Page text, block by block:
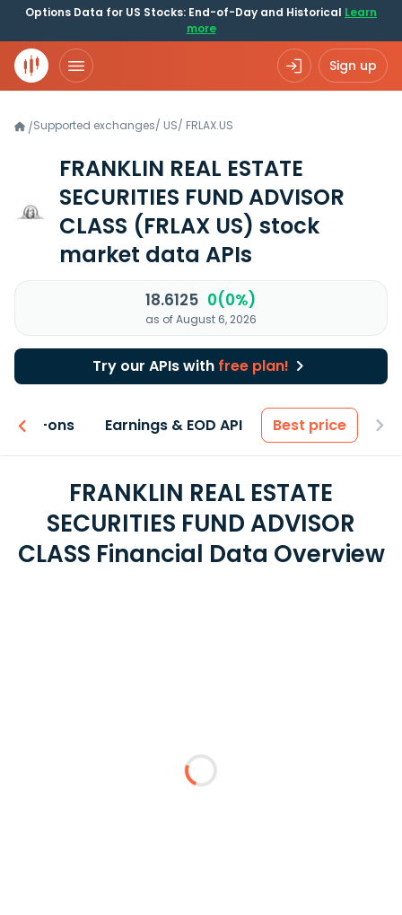
Options Data for US Stocks: End-of-Day and Historical Learn
more
Sign up
/Supported exchanges/ US/ FRLAX.US
FRANKLIN REAL ESTATE
SECURITIES FUND ADVISOR
CLASS (FRLAX US) stock
market data APIs
18.6125 0(0%)
as of August 6, 2026
Try our APIs with free plan!
Add-ons Earnings & EOD API Best price
FRANKLIN REAL ESTATE
SECURITIES FUND ADVISOR
CLASS Financial Data Overview